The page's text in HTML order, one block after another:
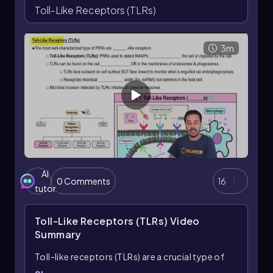
responses.
Toll-Like Receptors (TLRs)
3m
AI
tutor
0 Comments 16
Toll-Like Receptors (TLRs) Video
Summary
Toll-like receptors (TLRs) are a crucial type of
pattern recognition receptor (PRR) that play a